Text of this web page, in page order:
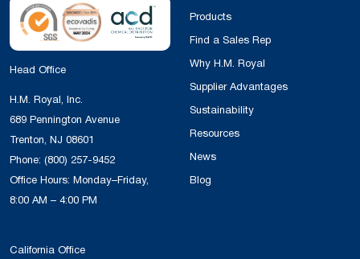
Head Office
H.M. Royal, Inc.
689 Pennington Avenue
Trenton, NJ 08601
Phone: (800) 257-9452
Office Hours: Monday–Friday,
8:00 AM – 4:00 PM
California Office
Products
Find a Sales Rep
Why H.M. Royal
Supplier Advantages
Sustainability
Resources
News
Blog